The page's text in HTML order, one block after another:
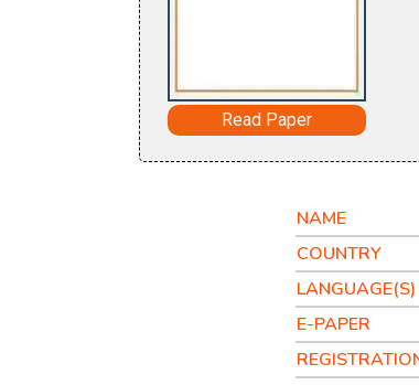
Read Paper
NAME
COUNTRY
LANGUAGE(S)
E-PAPER